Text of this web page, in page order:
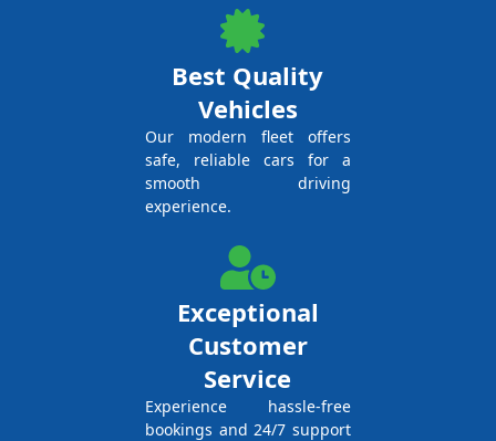
Best Quality
Vehicles
Our modern fleet offers
safe, reliable cars for a
smooth driving
experience.
Exceptional
Customer
Service
Experience hassle-free
bookings and 24/7 support